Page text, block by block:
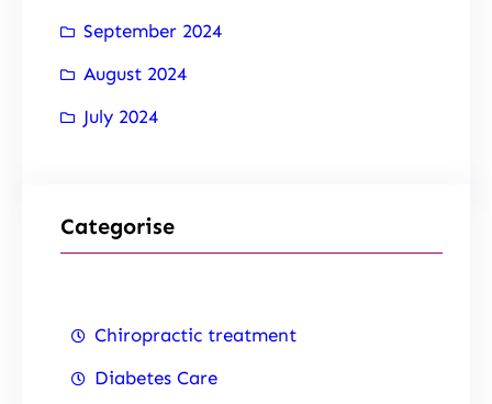
September 2024
August 2024
July 2024
Categorise
Chiropractic treatment
Diabetes Care